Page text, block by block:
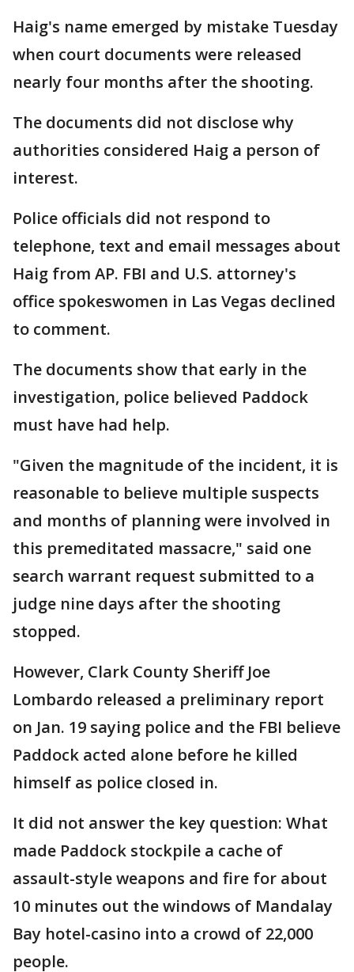
Haig's name emerged by mistake Tuesday
when court documents were released
nearly four months after the shooting.
The documents did not disclose why
authorities considered Haig a person of
interest.
Police officials did not respond to
telephone, text and email messages about
Haig from AP. FBI and U.S. attorney's
office spokeswomen in Las Vegas declined
to comment.
The documents show that early in the
investigation, police believed Paddock
must have had help.
"Given the magnitude of the incident, it is
reasonable to believe multiple suspects
and months of planning were involved in
this premeditated massacre," said one
search warrant request submitted to a
judge nine days after the shooting
stopped.
However, Clark County Sheriff Joe
Lombardo released a preliminary report
on Jan. 19 saying police and the FBI believe
Paddock acted alone before he killed
himself as police closed in.
It did not answer the key question: What
made Paddock stockpile a cache of
assault-style weapons and fire for about
10 minutes out the windows of Mandalay
Bay hotel-casino into a crowd of 22,000
people.